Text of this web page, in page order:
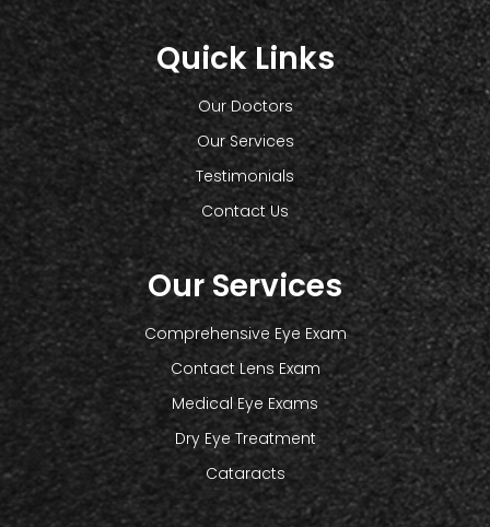
Quick Links
Our Doctors
Our Services
Testimonials
Contact Us
Our Services
Comprehensive Eye Exam
Contact Lens Exam
Medical Eye Exams
Dry Eye Treatment
Cataracts